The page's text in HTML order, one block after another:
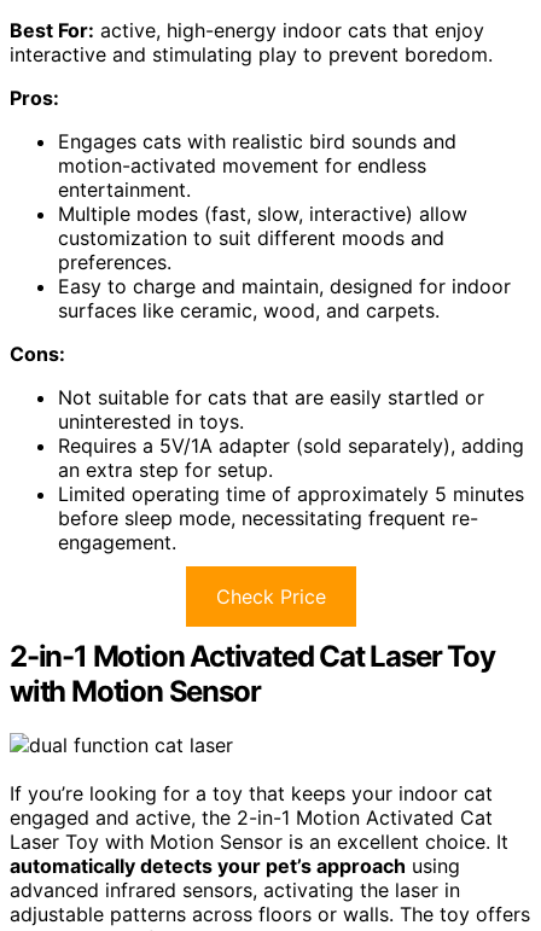
Best For: active, high-energy indoor cats that enjoy
interactive and stimulating play to prevent boredom.
Pros:
Engages cats with realistic bird sounds and
motion-activated movement for endless
entertainment.
Multiple modes (fast, slow, interactive) allow
customization to suit different moods and
preferences.
Easy to charge and maintain, designed for indoor
surfaces like ceramic, wood, and carpets.
Cons:
Not suitable for cats that are easily startled or
uninterested in toys.
Requires a 5V/1A adapter (sold separately), adding
an extra step for setup.
Limited operating time of approximately 5 minutes
before sleep mode, necessitating frequent re-
engagement.
Check Price
2-in-1 Motion Activated Cat Laser Toy
with Motion Sensor
If you’re looking for a toy that keeps your indoor cat
engaged and active, the 2-in-1 Motion Activated Cat
Laser Toy with Motion Sensor is an excellent choice. It
automatically detects your pet’s approach using
advanced infrared sensors, activating the laser in
adjustable patterns across floors or walls. The toy offers